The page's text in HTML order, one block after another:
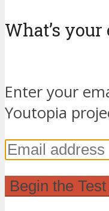
What’s
Enter your
Youtopia